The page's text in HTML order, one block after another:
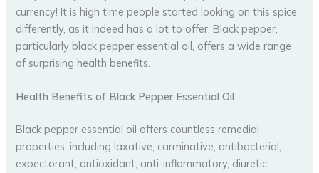
currency! It is high time people started looking on this spice
differently, as it indeed has a lot to offer. Black pepper,
particularly black pepper essential oil, offers a wide range
of surprising health benefits.
Health Benefits of Black Pepper Essential Oil
Black pepper essential oil offers countless remedial
properties, including laxative, carminative, antibacterial,
expectorant, antioxidant, anti-inflammatory, diuretic,